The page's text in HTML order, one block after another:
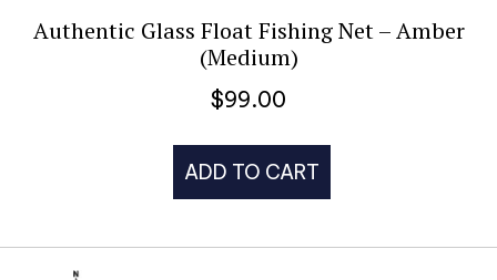
Authentic Glass Float Fishing Net – Amber
(Medium)
$99.00
ADD TO CART